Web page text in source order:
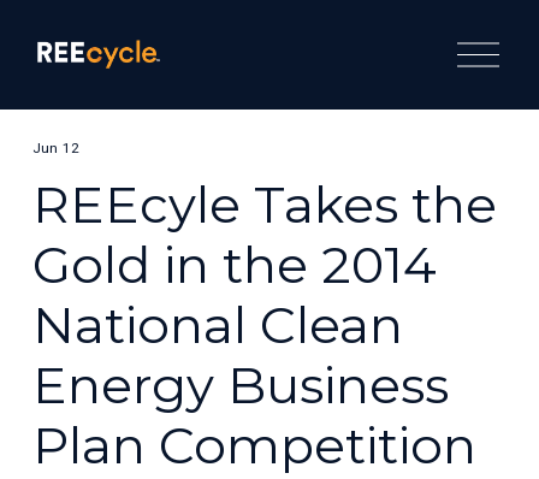
O
p
REEcyle Takes the
Gold in the 2014
National Clean
Energy Business
Plan Competition
Jun 12